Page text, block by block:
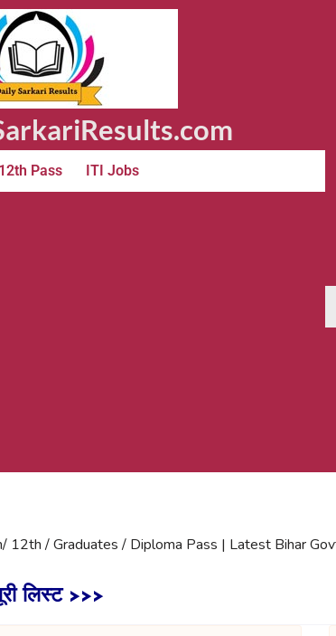
12th Pass ITI Jobs
/ Graduates / Diploma Pass | Latest Bihar
लिस्ट >>>